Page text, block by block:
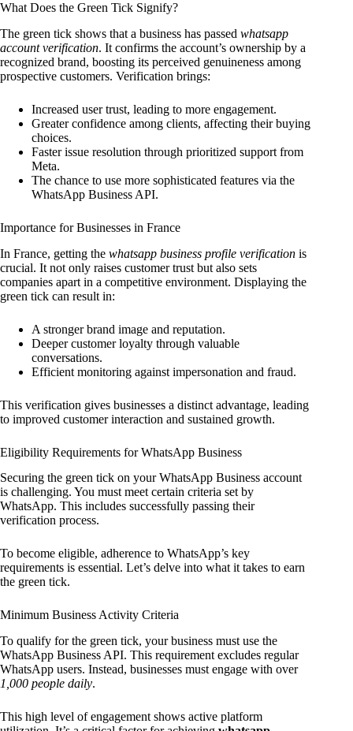
What Does the Green Tick Signify?
The green tick shows that a business has passed whatsapp
account verification. It confirms the account’s ownership by a
recognized brand, boosting its perceived genuineness among
prospective customers. Verification brings:
Increased user trust, leading to more engagement.
Greater confidence among clients, affecting their buying
choices.
Faster issue resolution through prioritized support from
Meta.
The chance to use more sophisticated features via the
WhatsApp Business API.
Importance for Businesses in France
In France, getting the whatsapp business profile verification is
crucial. It not only raises customer trust but also sets
companies apart in a competitive environment. Displaying the
green tick can result in:
A stronger brand image and reputation.
Deeper customer loyalty through valuable
conversations.
Efficient monitoring against impersonation and fraud.
This verification gives businesses a distinct advantage, leading
to improved customer interaction and sustained growth.
Eligibility Requirements for WhatsApp Business
Securing the green tick on your WhatsApp Business account
is challenging. You must meet certain criteria set by
WhatsApp. This includes successfully passing their
verification process.
To become eligible, adherence to WhatsApp’s key
requirements is essential. Let’s delve into what it takes to earn
the green tick.
Minimum Business Activity Criteria
To qualify for the green tick, your business must use the
WhatsApp Business API. This requirement excludes regular
WhatsApp users. Instead, businesses must engage with over
1,000 people daily.
This high level of engagement shows active platform